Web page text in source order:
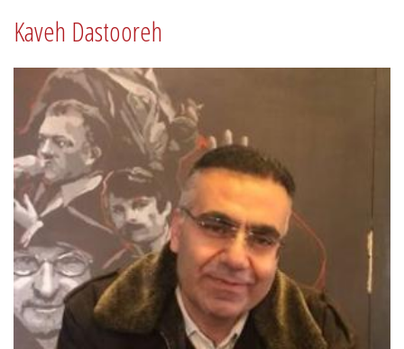
Kaveh Dastooreh